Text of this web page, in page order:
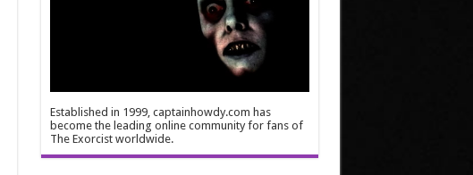
Established in 1999, captainhowdy.com has
become the leading online community for fans of
The Exorcist worldwide.